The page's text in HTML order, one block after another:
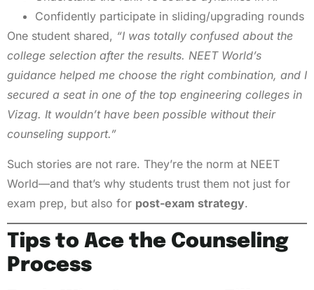
Confidently participate in sliding/upgrading rounds
One student shared, “I was totally confused about the
college selection after the results. NEET World’s
guidance helped me choose the right combination, and I
secured a seat in one of the top engineering colleges in
Vizag. It wouldn’t have been possible without their
counseling support.”
Such stories are not rare. They’re the norm at NEET
World—and that’s why students trust them not just for
exam prep, but also for post-exam strategy.
Tips to Ace the Counseling
Process